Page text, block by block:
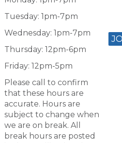
Tuesday: 1pm-7pm
Wednesday: 1pm-7pm
Thursday: 12pm-6pm
Friday: 12pm-5pm
Please call to confirm
that these hours are
accurate. Hours are
subject to change when
we are on break. All
break hours are posted